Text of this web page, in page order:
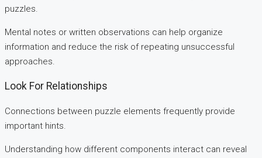
puzzles.
Mental notes or written observations can help organize
information and reduce the risk of repeating unsuccessful
approaches.
Look For Relationships
Connections between puzzle elements frequently provide
important hints.
Understanding how different components interact can reveal